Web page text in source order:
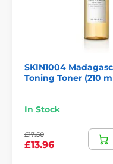
SKIN1004
Toning Toner (210
In Stock
£17.50
£13.96